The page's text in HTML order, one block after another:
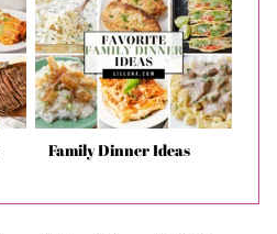
Family Dinner Ideas